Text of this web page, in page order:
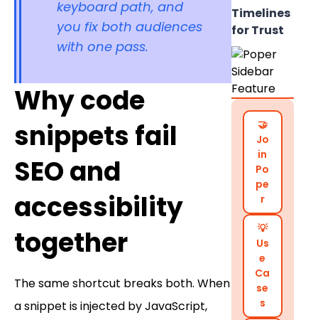
keyboard path, and
you fix both audiences
with one pass.
Why code
snippets fail
SEO and
accessibility
together
The same shortcut breaks both. When
a snippet is injected by JavaScript,
Timelines
for Trust
🤝
Jo
in
Po
pe
r
💡
Us
e
Ca
se
s